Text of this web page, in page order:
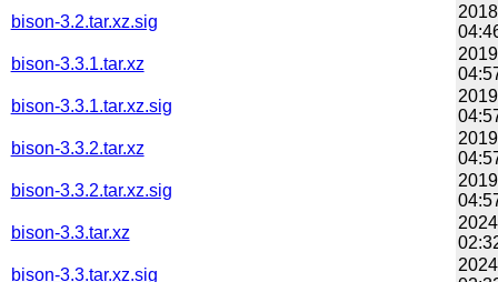
bison-3.2.tar.xz.sig
bison-3.3.1.tar.xz
bison-3.3.1.tar.xz.sig
bison-3.3.2.tar.xz
bison-3.3.2.tar.xz.sig
bison-3.3.tar.xz
bison-3.3.tar.xz.sig